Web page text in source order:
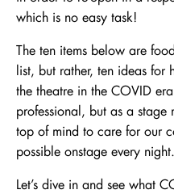
which is no easy task!
The ten items below are
list, but rather, ten ideas
the theatre in the COVID
professional, but as a stage
top of mind to care for our
possible onstage every night.
Let’s dive in and see what